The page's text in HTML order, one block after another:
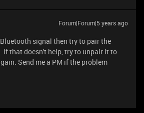
Forum|Forum|5 years ago
signal then try to pair the
If that doesn't help, try to unpair it to
Send me a PM if the problem